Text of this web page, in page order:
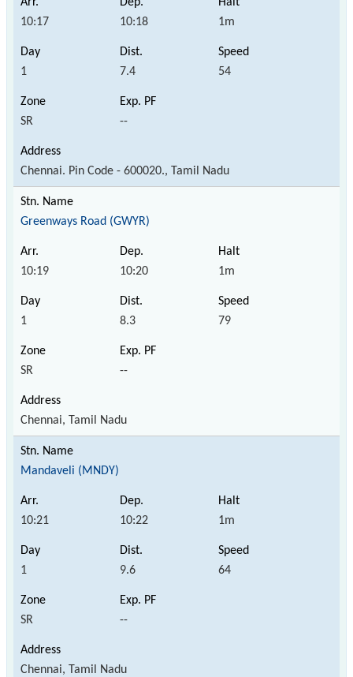
10:17 10:18 1m
1 7.4 54
SR --
Chennai. Pin Code - 600020., Tamil Nadu
Greenways Road (GWYR)
10:19 10:20 1m
1 8.3 79
SR --
Chennai, Tamil Nadu
Mandaveli (MNDY)
10:21 10:22 1m
1 9.6 64
SR --
Chennai, Tamil Nadu